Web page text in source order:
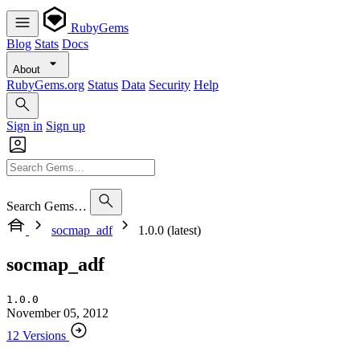
RubyGems
Blog Stats Docs
About
RubyGems.org Status Data Security Help
Sign in Sign up
Search Gems…
socmap_adf
1.0.0 (latest)
socmap_adf
1.0.0
November 05, 2012
12 Versions